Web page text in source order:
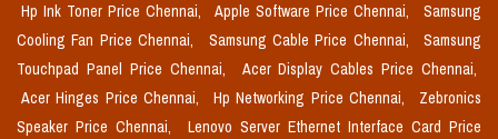
Hp Ink Toner Price Chennai,
Apple Software Price Chennai,
Samsung
Cooling Fan Price Chennai,
Samsung Cable Price Chennai,
Samsung
Touchpad Panel Price Chennai,
Acer Display Cables Price Chennai,
Acer Hinges Price Chennai,
Hp Networking Price Chennai,
Zebronics
Speaker Price Chennai,
Lenovo Server Ethernet Interface Card Price